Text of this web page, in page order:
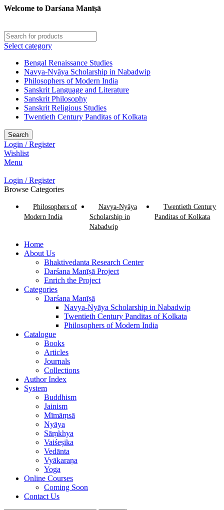
Welcome to Darśana Manīṣā
Select category
Bengal Renaissance Studies
Navya-Nyāya Scholarship in Nabadwip
Philosophers of Modern India
Sanskrit Language and Literature
Sanskrit Philosophy
Sanskrit Religious Studies
Twentieth Century Panditas of Kolkata
Search
Login / Register
Wishlist
Menu
Login / Register
Browse Categories
Philosophers of
Modern India
Navya-Nyāya
Scholarship in
Nabadwip
Twentieth Century
Panditas of Kolkata
Home
About Us
Bhaktivedanta Research Center
Darśana Manīṣā Project
Enrich the Project
Categories
Darśana Manīṣā
Navya-Nyāya Scholarship in Nabadwip
Twentieth Century Panditas of Kolkata
Philosophers of Modern India
Catalogue
Books
Articles
Journals
Collections
Author Index
System
Buddhism
Jainism
Mīmāṃsā
Nyāya
Sāṃkhya
Vaiśeṣika
Vedānta
Vyākaraṇa
Yoga
Online Courses
Coming Soon
Contact Us